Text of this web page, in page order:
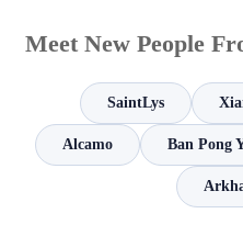
Meet New People
SaintLys
Alcamo Ban Pong